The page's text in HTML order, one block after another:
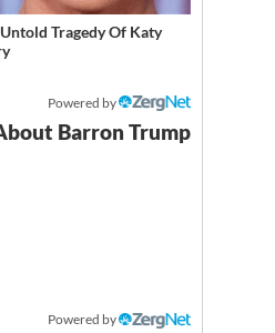
Tragedy Of Katy
Powered by
Barron Trump
Powered by